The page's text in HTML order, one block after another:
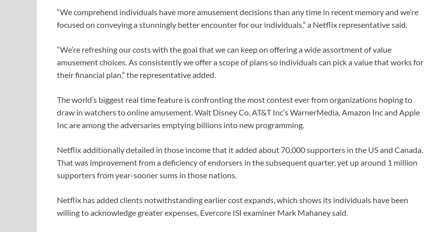
“We comprehend individuals have more amusement decisions than any time in recent memory and we’re
focused on conveying a stunningly better encounter for our individuals,” a Netflix representative said.
“We’re refreshing our costs with the goal that we can keep on offering a wide assortment of value
amusement choices. As consistently we offer a scope of plans so individuals can pick a value that works for
their financial plan,” the representative added.
The world’s biggest real time feature is confronting the most contest ever from organizations hoping to
draw in watchers to online amusement. Walt Disney Co, AT&T Inc’s WarnerMedia, Amazon Inc and Apple
Inc are among the adversaries emptying billions into new programming.
Netflix additionally detailed in those income that it added about 70,000 supporters in the US and Canada.
That was improvement from a deficiency of endorsers in the subsequent quarter, yet up around 1 million
supporters from year-sooner sums in those nations.
Netflix has added clients notwithstanding earlier cost expands, which shows its individuals have been
willing to acknowledge greater expenses, Evercore ISI examiner Mark Mahaney said.